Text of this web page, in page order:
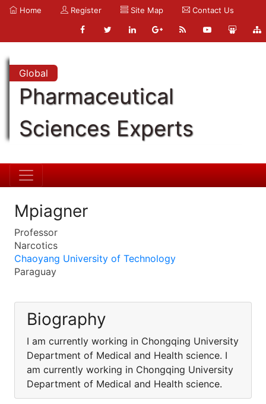
Home Register Site Map Contact Us
Global
Pharmaceutical
Sciences Experts
Mpiagner
Professor
Narcotics
Chaoyang University of Technology
Paraguay
Biography
I am currently working in Chongqing University
Department of Medical and Health science. I
am currently working in Chongqing University
Department of Medical and Health science.